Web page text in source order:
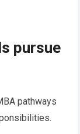
pursue
pathways